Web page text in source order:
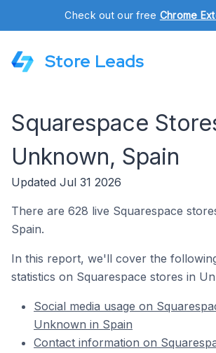
Check out our free Chrome
Store Leads
Squarespace
Unknown, Spain
Updated Jul 31 2026
There are 628 live Squarespace
Spain.
In this report, we'll cover the
statistics on Squarespace stores in
Social media usage on
Unknown in Spain
Contact information on